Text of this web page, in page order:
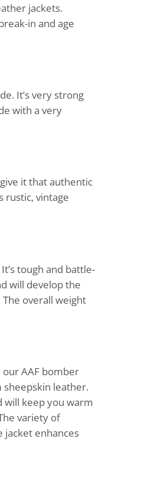
jackets.
in and age
It’s very strong
with a very
it that authentic
rustic, vintage
tough and battle-
will develop the
overall weight
our AAF bomber
leather.
will keep you warm
variety of
jacket enhances